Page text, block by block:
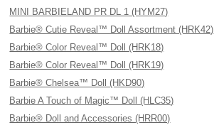
MINI BARBIELAND PR DL 1 (HYM27)
Barbie® Cutie Reveal™ Doll Assortment (HRK42)
Barbie® Color Reveal™ Doll (HRK18)
Barbie® Color Reveal™ Doll (HRK19)
Barbie® Chelsea™ Doll (HKD90)
Barbie A Touch of Magic™ Doll (HLC35)
Barbie® Doll and Accessories (HRR00)